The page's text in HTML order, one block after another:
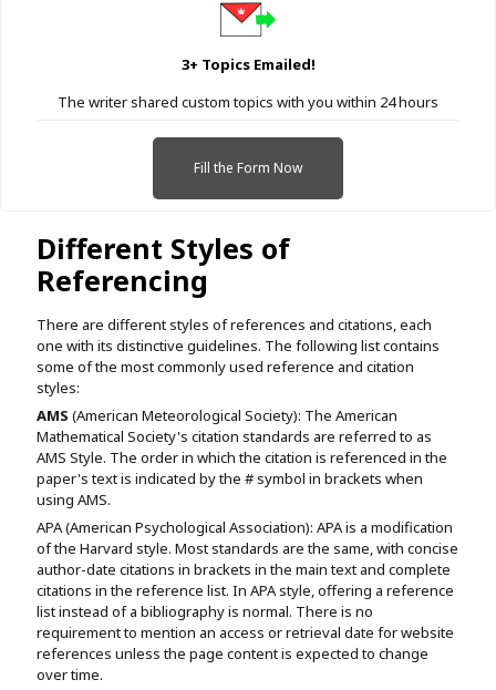
3+ Topics Emailed!
The writer shared custom topics with you within 24 hours
Fill the Form Now
Different Styles of
Referencing
There are different styles of references and citations, each
one with its distinctive guidelines. The following list contains
some of the most commonly used reference and citation
styles:
AMS (American Meteorological Society): The American
Mathematical Society's citation standards are referred to as
AMS Style. The order in which the citation is referenced in the
paper's text is indicated by the # symbol in brackets when
using AMS.
APA (American Psychological Association): APA is a modification
of the Harvard style. Most standards are the same, with concise
author-date citations in brackets in the main text and complete
citations in the reference list. In APA style, offering a reference
list instead of a bibliography is normal. There is no
requirement to mention an access or retrieval date for website
references unless the page content is expected to change
over time.